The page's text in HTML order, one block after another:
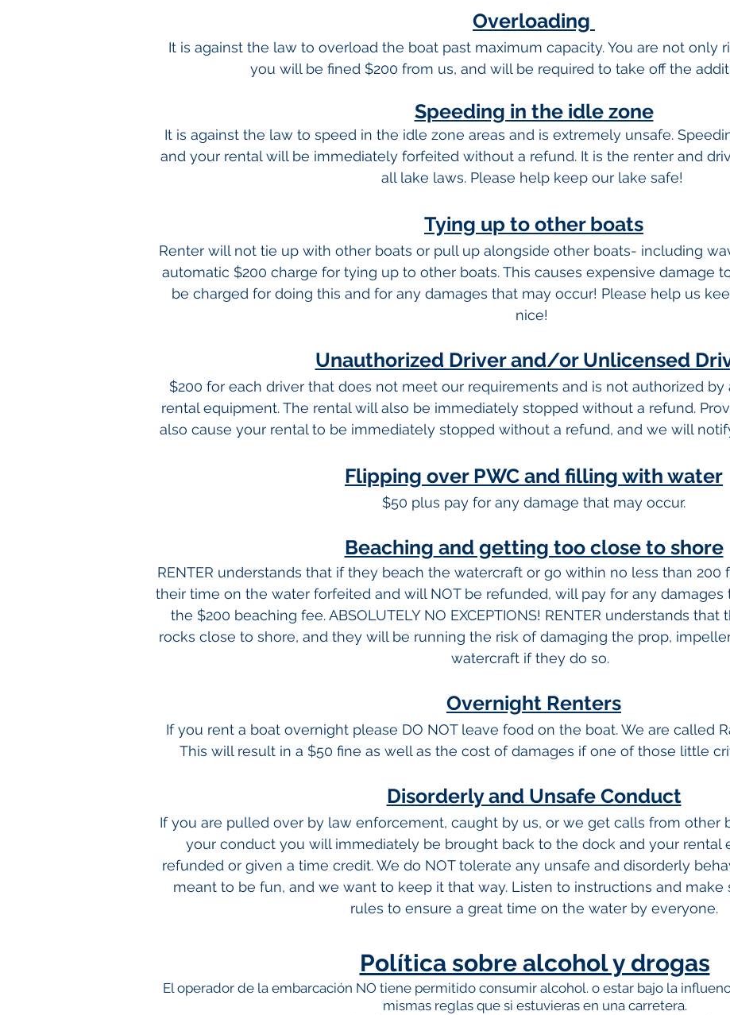
Overloading
It is against the law to overload the boat past maximum capacity. You are not only
you will be fined $200 from us, and will be required to take off the
Speeding in the idle zone
It is against the law to speed in the idle zone areas and is extremely unsafe.
and your rental will be immediately forfeited without a refund. It is the renter and
all lake laws. Please help keep our lake safe!
Tying up to other boats
Renter will not tie up with other boats or pull up alongside other boats- including
automatic $200 charge for tying up to other boats. This causes expensive damage
be charged for doing this and for any damages that may occur! Please help us
nice!
Unauthorized Driver and/or Unlicensed
$200 for each driver that does not meet our requirements and is not authorized
rental equipment. The rental will also be immediately stopped without a refund.
also cause your rental to be immediately stopped without a refund, and we will
Flipping over PWC and filling with water
$50 plus pay for any damage that may occur.
Beaching and getting too close to shore
RENTER understands that if they beach the watercraft or go within no less than
their time on the water forfeited and will NOT be refunded, will pay for any damages
the $200 beaching fee. ABSOLUTELY NO EXCEPTIONS! RENTER understands
rocks close to shore, and they will be running the risk of damaging the prop,
watercraft if they do so.
Overnight Renters
If you rent a boat overnight please DO NOT leave food on the boat. We are called
This will result in a $50 fine as well as the cost of damages if one of those little
Disorderly and Unsafe Conduct
If you are pulled over by law enforcement, caught by us, or we get calls from other
your conduct you will immediately be brought back to the dock and your rental
refunded or given a time credit. We do NOT tolerate any unsafe and disorderly
meant to be fun, and we want to keep it that way. Listen to instructions and
rules to ensure a great time on the water by everyone.
Política sobre alcohol y drogas
El operador de la embarcación NO tiene permitido consumir alcohol. o estar bajo la
mismas reglas que si estuvieras en una carretera.